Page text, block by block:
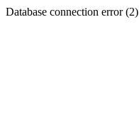
Database connection error